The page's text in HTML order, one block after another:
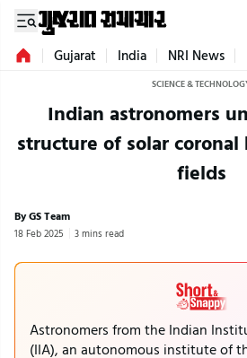
Gujarat India NRI News
SCIENCE &
Indian astronomers
structure of solar
fields
By GS Team
18 Feb 2025 3 mins read
Astronomers from the Indian
(IIA), an autonomous institute of